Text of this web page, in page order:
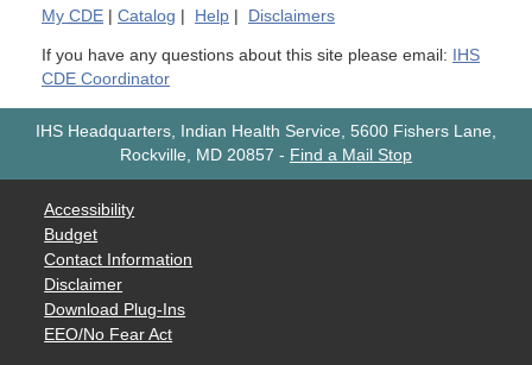
My CDE Catalog Help Disclaimers
If you have any questions about this site please email:
IHS
CDE Coordinator
IHS Headquarters, Indian Health Service, 5600 Fishers Lane,
Rockville, MD 20857 - Find a Mail Stop
Accessibility
Budget
Contact Information
Disclaimer
Download Plug-Ins
EEO/No Fear Act